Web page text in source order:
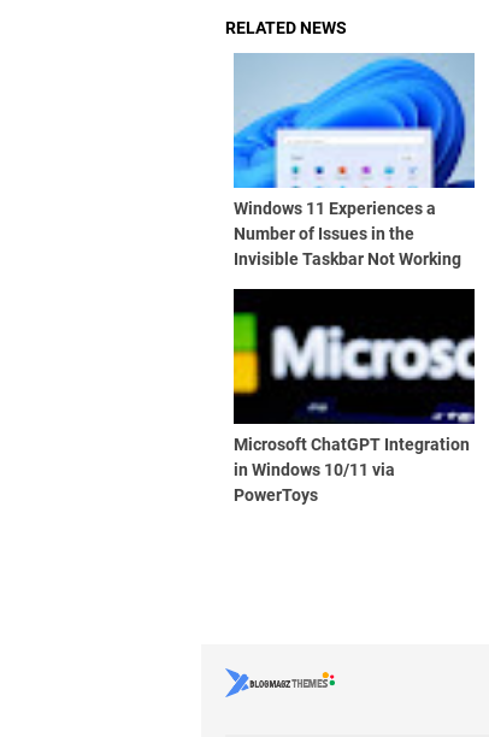
RELATED NEWS
Windows 11 Experiences a
Number of Issues in the
Invisible Taskbar Not Working
Microsoft ChatGPT Integration
in Windows 10/11 via
PowerToys